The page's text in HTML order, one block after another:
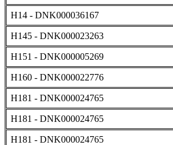
H14 - DNK000036167
H145 - DNK000023263
H151 - DNK000005269
H160 - DNK000022776
H181 - DNK000024765
H181 - DNK000024765
H181 - DNK000024765